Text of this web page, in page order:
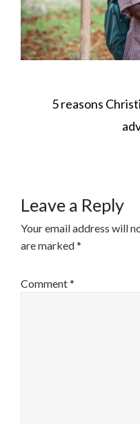
POST
5 reasons
Leave a Reply
Your email address will
are marked*
Comment*